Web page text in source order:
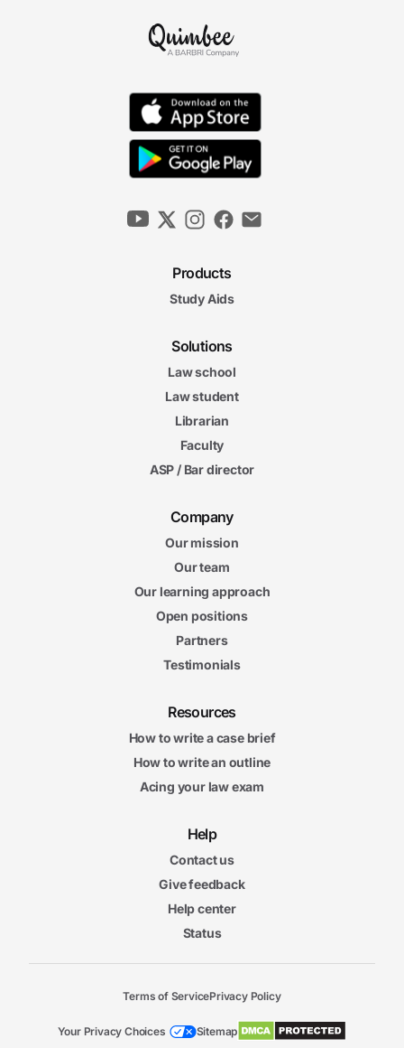
Products
Study Aids
Solutions
Law school
Law student
Librarian
Faculty
ASP / Bar director
Company
Our mission
Our team
Our learning approach
Open positions
Partners
Testimonials
Resources
How to write a case brief
How to write an outline
Acing your law exam
Help
Contact us
Give feedback
Help center
Status
Terms of ServicePrivacy Policy
Your Privacy Choices Sitemap